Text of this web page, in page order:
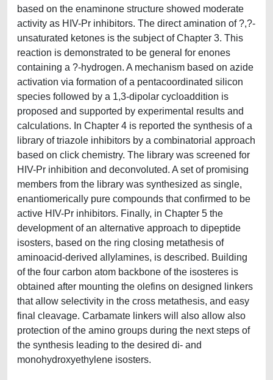
based on the enaminone structure showed moderate
activity as HIV-Pr inhibitors. The direct amination of ?,?-
unsaturated ketones is the subject of Chapter 3. This
reaction is demonstrated to be general for enones
containing a ?-hydrogen. A mechanism based on azide
activation via formation of a pentacoordinated silicon
species followed by a 1,3-dipolar cycloaddition is
proposed and supported by experimental results and
calculations. In Chapter 4 is reported the synthesis of a
library of triazole inhibitors by a combinatorial approach
based on click chemistry. The library was screened for
HIV-Pr inhibition and deconvoluted. A set of promising
members from the library was synthesized as single,
enantiomerically pure compounds that confirmed to be
active HIV-Pr inhibitors. Finally, in Chapter 5 the
development of an alternative approach to dipeptide
isosters, based on the ring closing metathesis of
aminoacid-derived allylamines, is described. Building
of the four carbon atom backbone of the isosteres is
obtained after mounting the olefins on designed linkers
that allow selectivity in the cross metathesis, and easy
final cleavage. Carbamate linkers will also allow also
protection of the amino groups during the next steps of
the synthesis leading to the desired di- and
monohydroxyethylene isosters.